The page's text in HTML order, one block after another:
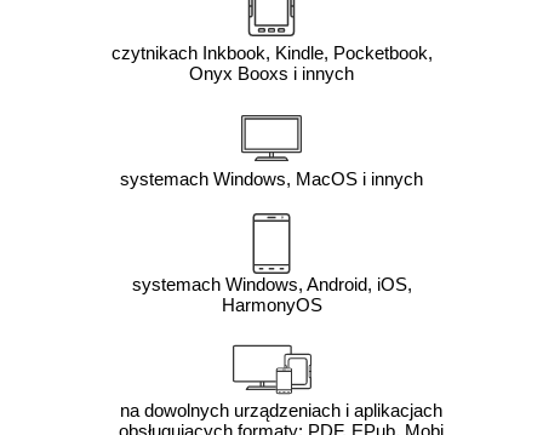
czytnikach Inkbook, Kindle, Pocketbook,
Onyx Booxs i innych
systemach Windows, MacOS i innych
systemach Windows, Android, iOS,
HarmonyOS
na dowolnych urządzeniach i aplikacjach